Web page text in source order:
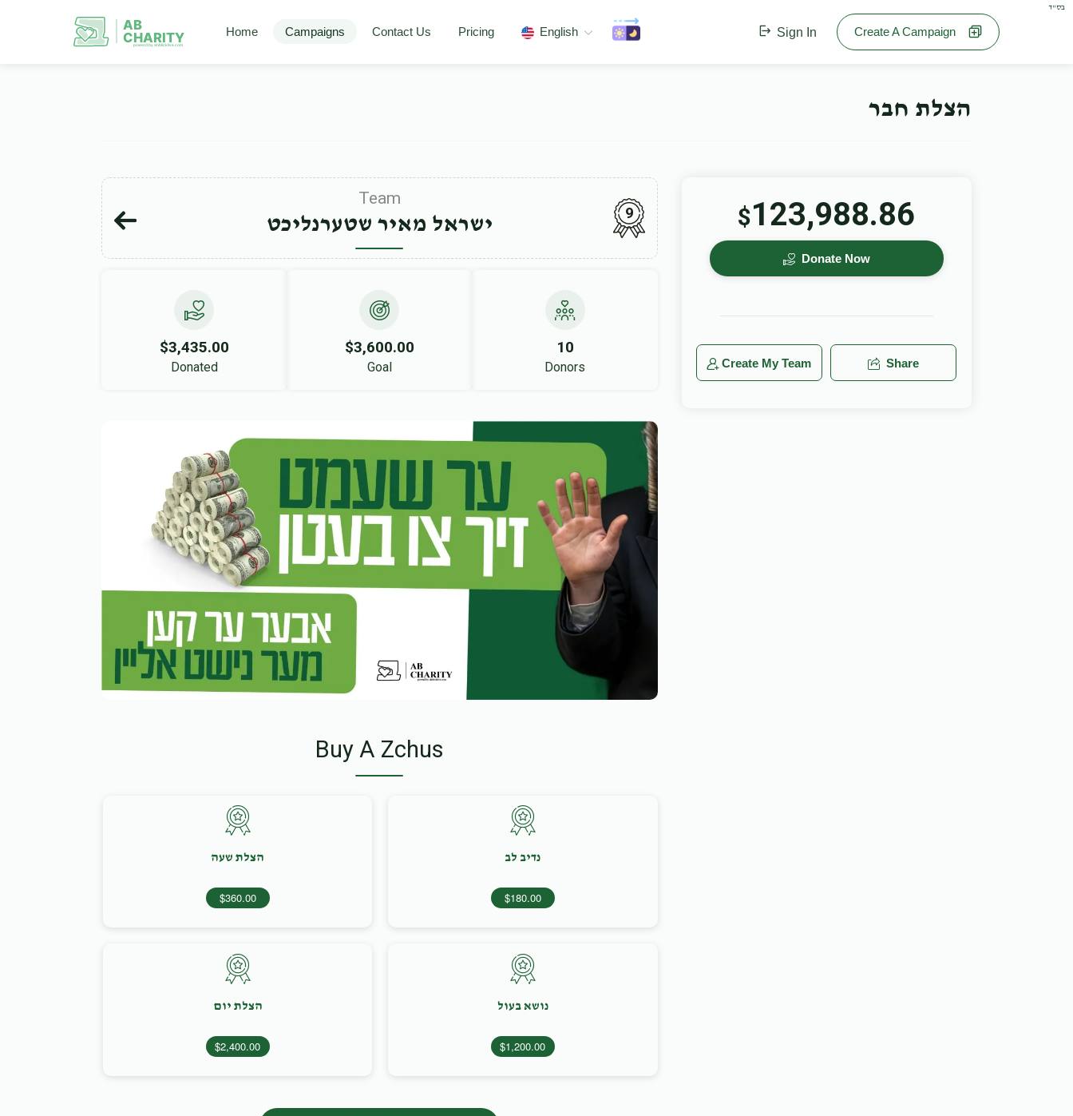
בס"ד
AB
CHARITY
powerd by ahblicklive.com
Home Campaigns Contact Us Pricing English Sign In Create A Campaign
הצלת חבר
Team
ישראל מאיר שטערנליכט 9
$3,435.00
Donated
$3,600.00
Goal
10
Donors
Buy A Zchus
נדיב לב
$180.00
הצלת שעה
$360.00
נושא בעול
$1,200.00
הצלת יום
$2,400.00
$123,988.86
Donate Now
Create My Team Share